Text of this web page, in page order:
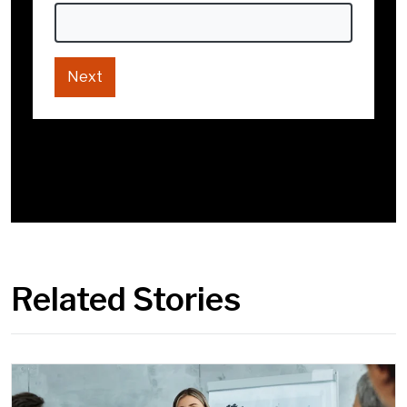
Next
Go back
Related Stories